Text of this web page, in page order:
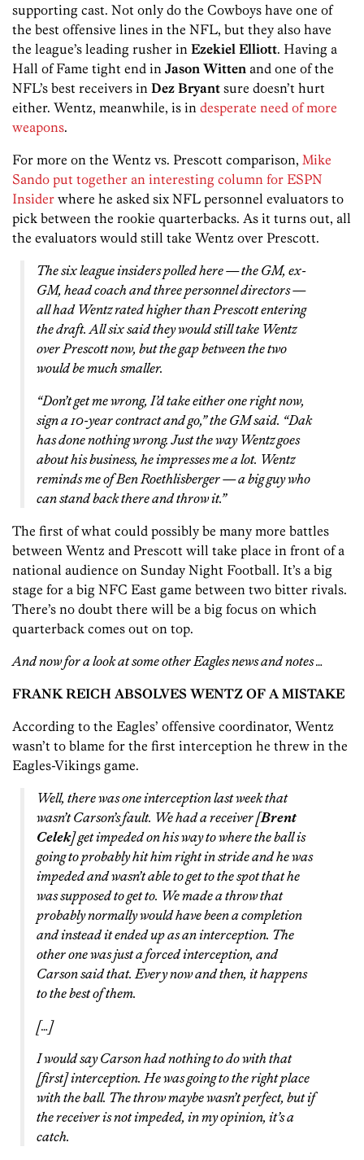
supporting cast. Not only do the Cowboys have one of
the best offensive lines in the NFL, but they also have
the league’s leading rusher in Ezekiel Elliott. Having a
Hall of Fame tight end in Jason Witten and one of the
NFL’s best receivers in Dez Bryant sure doesn’t hurt
either. Wentz, meanwhile, is in desperate need of more
weapons.
For more on the Wentz vs. Prescott comparison, Mike
Sando put together an interesting column for ESPN
Insider where he asked six NFL personnel evaluators to
pick between the rookie quarterbacks. As it turns out, all
the evaluators would still take Wentz over Prescott.
The six league insiders polled here — the GM, ex-
GM, head coach and three personnel directors —
all had Wentz rated higher than Prescott entering
the draft. All six said they would still take Wentz
over Prescott now, but the gap between the two
would be much smaller.
“Don’t get me wrong, I’d take either one right now,
sign a 10-year contract and go,” the GM said. “Dak
has done nothing wrong. Just the way Wentz goes
about his business, he impresses me a lot. Wentz
reminds me of Ben Roethlisberger — a big guy who
can stand back there and throw it.”
The first of what could possibly be many more battles
between Wentz and Prescott will take place in front of a
national audience on Sunday Night Football. It’s a big
stage for a big NFC East game between two bitter rivals.
There’s no doubt there will be a big focus on which
quarterback comes out on top.
And now for a look at some other Eagles news and notes …
FRANK REICH ABSOLVES WENTZ OF A MISTAKE
According to the Eagles’ offensive coordinator, Wentz
wasn’t to blame for the first interception he threw in the
Eagles-Vikings game.
Well, there was one interception last week that
wasn’t Carson’s fault. We had a receiver [Brent
Celek] get impeded on his way to where the ball is
going to probably hit him right in stride and he was
impeded and wasn’t able to get to the spot that he
was supposed to get to. We made a throw that
probably normally would have been a completion
and instead it ended up as an interception. The
other one was just a forced interception, and
Carson said that. Every now and then, it happens
to the best of them.
[…]
I would say Carson had nothing to do with that
[first] interception. He was going to the right place
with the ball. The throw maybe wasn’t perfect, but if
the receiver is not impeded, in my opinion, it’s a
catch.